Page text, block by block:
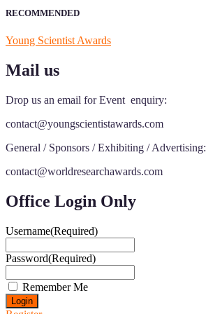
RECOMMENDED
Young Scientist Awards
Mail us
Drop us an email for Event enquiry:
contact@youngscientistawards.com
General / Sponsors / Exhibiting / Advertising:
contact@worldresearchawards.com
Office Login Only
Username(Required)
Password(Required)
Remember Me